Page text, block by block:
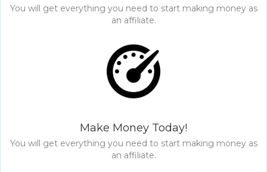
You will get everything you need to start making money as
an affiliate.
Make Money Today!
You will get everything you need to start making money as
an affiliate.